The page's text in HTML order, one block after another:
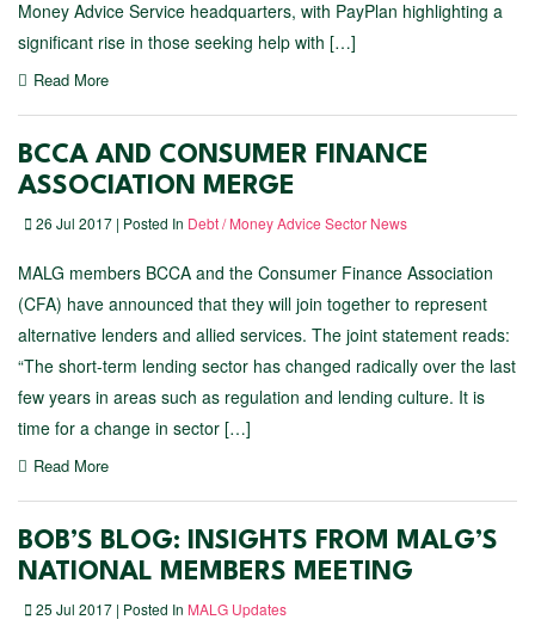
Money Advice Service headquarters, with PayPlan highlighting a
significant rise in those seeking help with […]
Read More
BCCA AND CONSUMER FINANCE
ASSOCIATION MERGE
26 Jul 2017 | Posted In Debt / Money Advice Sector News
MALG members BCCA and the Consumer Finance Association
(CFA) have announced that they will join together to represent
alternative lenders and allied services. The joint statement reads:
“The short-term lending sector has changed radically over the last
few years in areas such as regulation and lending culture. It is
time for a change in sector […]
Read More
BOB’S BLOG: INSIGHTS FROM MALG’S
NATIONAL MEMBERS MEETING
25 Jul 2017 | Posted In MALG Updates